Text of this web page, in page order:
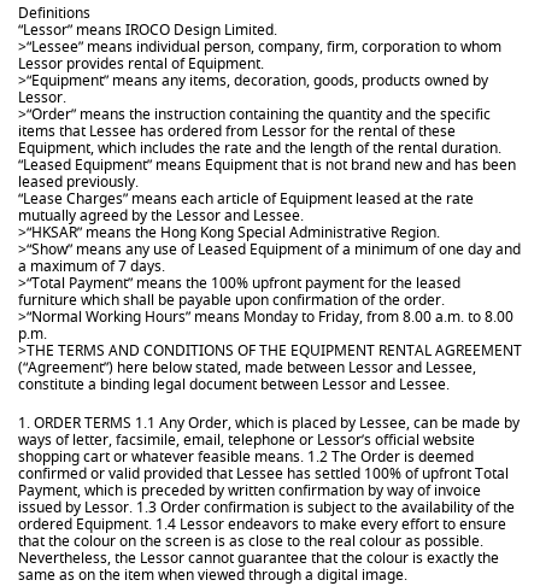
Definitions
“Lessor” means IROCO Design Limited.
>“Lessee” means individual person, company, firm, corporation to whom
Lessor provides rental of Equipment.
>“Equipment” means any items, decoration, goods, products owned by
Lessor.
>“Order” means the instruction containing the quantity and the specific
items that Lessee has ordered from Lessor for the rental of these
Equipment, which includes the rate and the length of the rental duration.
“Leased Equipment” means Equipment that is not brand new and has been
leased previously.
“Lease Charges” means each article of Equipment leased at the rate
mutually agreed by the Lessor and Lessee.
>“HKSAR” means the Hong Kong Special Administrative Region.
>“Show” means any use of Leased Equipment of a minimum of one day and
a maximum of 7 days.
>“Total Payment” means the 100% upfront payment for the leased
furniture which shall be payable upon confirmation of the order.
>“Normal Working Hours” means Monday to Friday, from 8.00 a.m. to 8.00
p.m.
>THE TERMS AND CONDITIONS OF THE EQUIPMENT RENTAL AGREEMENT
(“Agreement”) here below stated, made between Lessor and Lessee,
constitute a binding legal document between Lessor and Lessee.
1. ORDER TERMS 1.1 Any Order, which is placed by Lessee, can be made by
ways of letter, facsimile, email, telephone or Lessor’s official website
shopping cart or whatever feasible means. 1.2 The Order is deemed
confirmed or valid provided that Lessee has settled 100% of upfront Total
Payment, which is preceded by written confirmation by way of invoice
issued by Lessor. 1.3 Order confirmation is subject to the availability of the
ordered Equipment. 1.4 Lessor endeavors to make every effort to ensure
that the colour on the screen is as close to the real colour as possible.
Nevertheless, the Lessor cannot guarantee that the colour is exactly the
same as on the item when viewed through a digital image.